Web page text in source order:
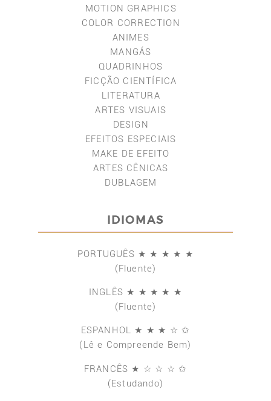
MOTION GRAPHICS
COLOR CORRECTION
ANIMES
MANGÁS
QUADRINHOS
FICÇÃO CIENTÍFICA
LITERATURA
ARTES VISUAIS
DESIGN
EFEITOS ESPECIAIS
MAKE DE EFEITO
ARTES CÊNICAS
DUBLAGEM
IDIOMAS
PORTUGUÊS ★ ★ ★ ★ ★
(Fluente)
INGLÊS ★ ★ ★ ★ ★
(Fluente)
ESPANHOL ★ ★ ★ ☆ ✩
(Lê e Compreende Bem)
FRANCÊS ★ ☆ ☆ ☆ ✩
(Estudando)